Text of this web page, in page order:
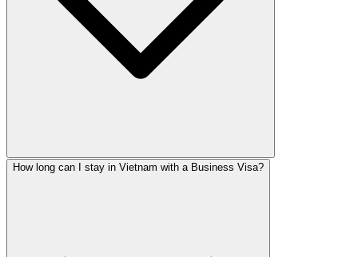
How long can I stay in Vietnam with a Business Visa?